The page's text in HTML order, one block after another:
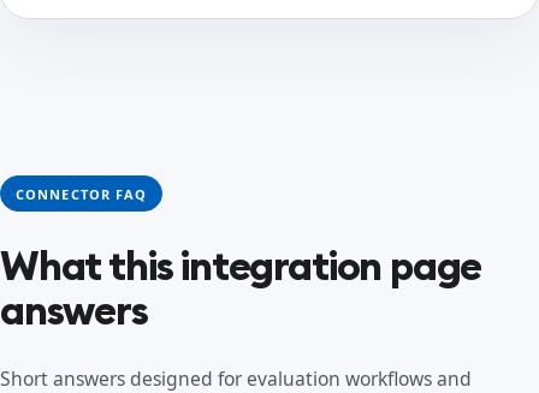
CONNECTOR FAQ
What this integration page
answers
Short answers designed for evaluation workflows and